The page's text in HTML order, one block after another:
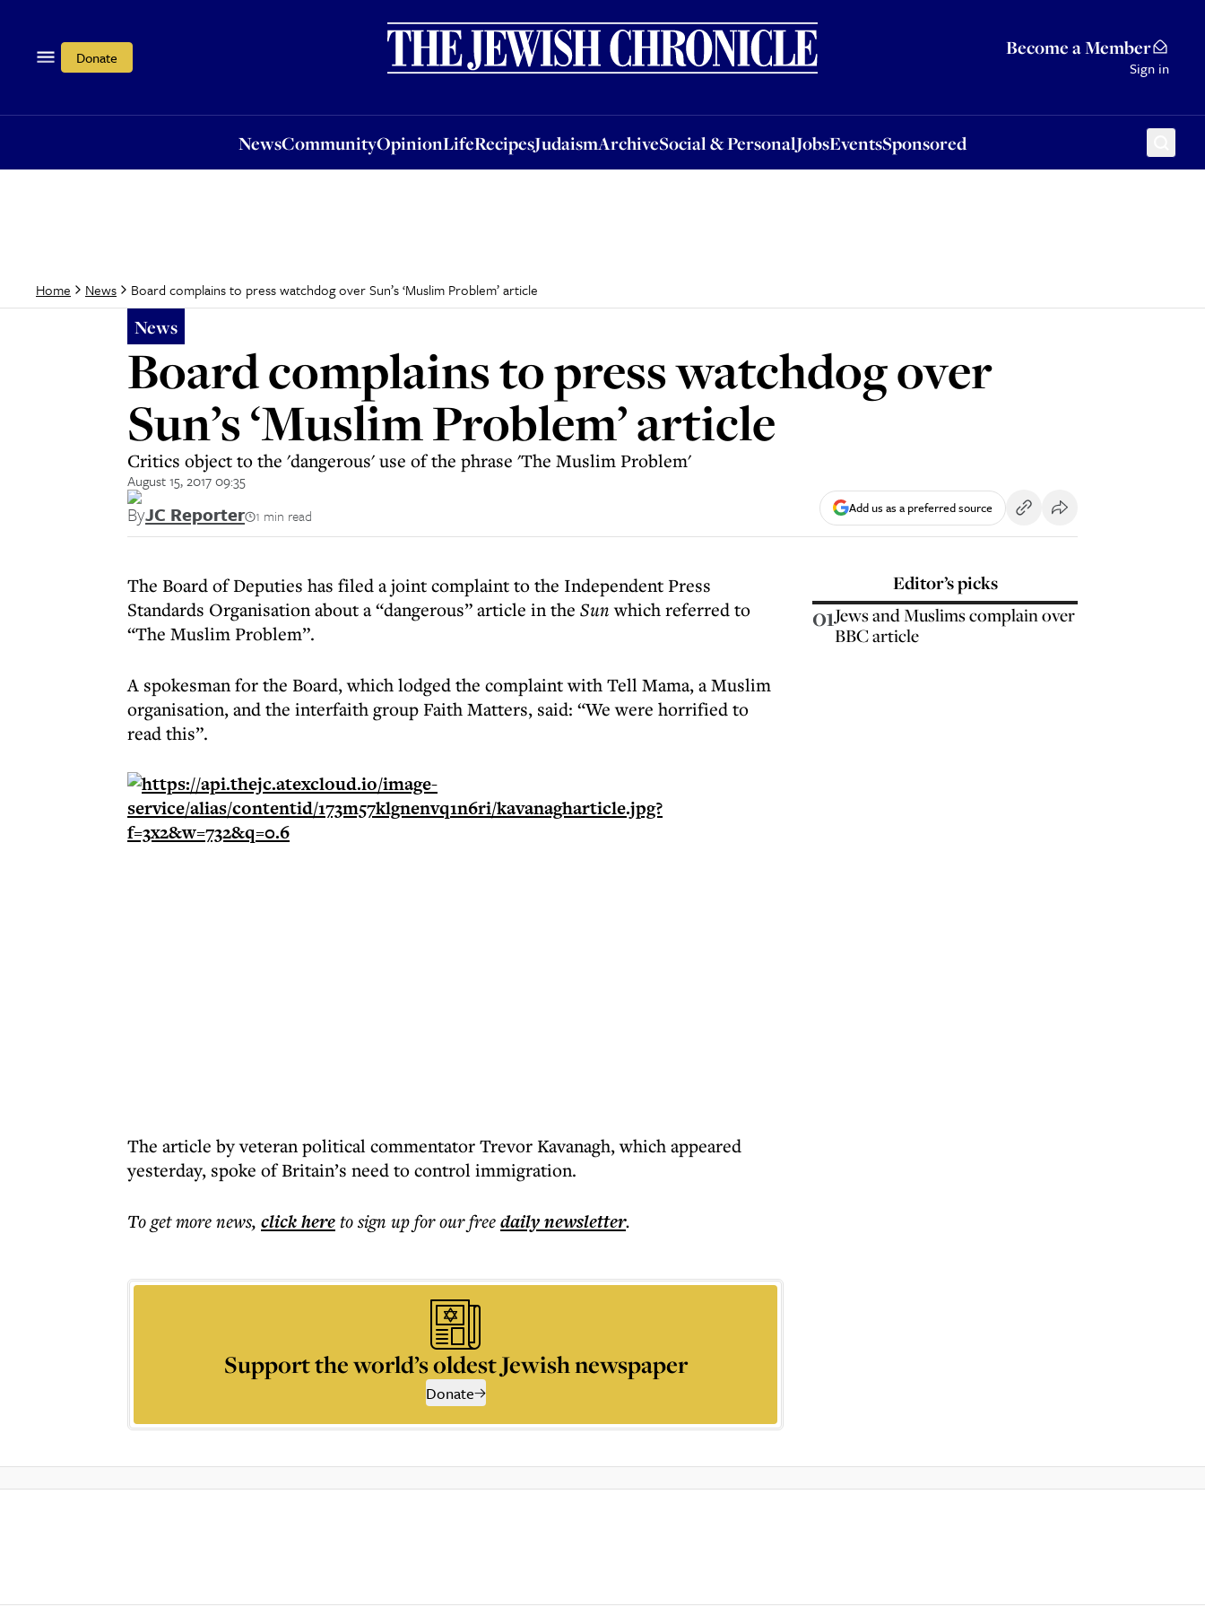
Donate Become a Member
Sign in
NewsCommunityOpinionLifeRecipesJudaismArchiveSocial & PersonalJobsEventsSponsored
OpinionLifeRecipesJudaismArchiveSocial & PersonalJobsEventsSponsored
Home News Board complains to press watchdog over Sun’s ‘Muslim Problem’ article
News
Board complains to press watchdog over
Sun’s ‘Muslim Problem’ article
Critics object to the 'dangerous' use of the phrase 'The Muslim Problem'
August 15, 2017 09:35
ByJC Reporter 1 min read Add us as a preferred source
The Board of Deputies has filed a joint complaint to the Independent Press
Standards Organisation about a “dangerous” article in the Sunwhich referred to
“The Muslim Problem”.
A spokesman for the Board, which lodged the complaint with Tell Mama, a Muslim
organisation, and the interfaith group Faith Matters, said: “We were horrified to
read this”.
The article by veteran political commentator Trevor Kavanagh, which appeared
yesterday, spoke of Britain’s need to control immigration.
To get morenews, click hereto sign up for our freedailynewsletter.
Support the world’s oldest Jewish newspaper
Donate
Editor’s picks
01Jews and Muslims complain over
BBC article